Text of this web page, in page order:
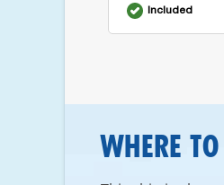
Included
WHERE